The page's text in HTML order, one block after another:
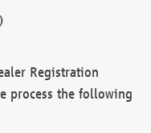
Registration
process the following